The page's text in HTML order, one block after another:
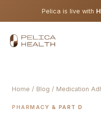
Pelica is live with
Home / Blog / Medication
PHARMACY & PART D